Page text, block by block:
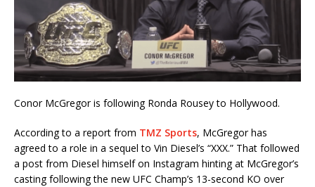
Conor McGregor is following Ronda Rousey to Hollywood.
According to a report from TMZ Sports, McGregor has
agreed to a role in a sequel to Vin Diesel’s “XXX.” That followed
a post from Diesel himself on Instagram hinting at McGregor’s
casting following the new UFC Champ’s 13-second KO over